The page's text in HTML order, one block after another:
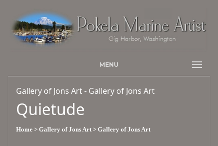
MENU
Gallery of Jons Art - Gallery of Jons Art
Quietude
Home > Gallery of Jons Art > Gallery of Jons Art